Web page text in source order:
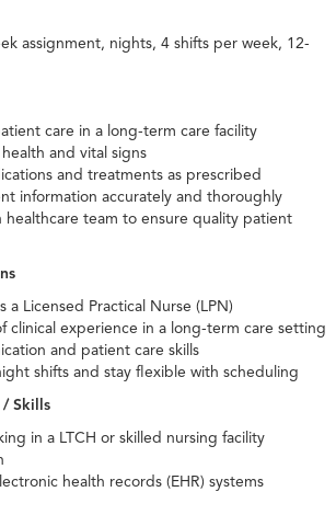
assignment, nights, 4 shifts per week, 12-
care in a long-term care facility
and vital signs
and treatments as prescribed
information accurately and thoroughly
healthcare team to ensure quality patient
a Licensed Practical Nurse (LPN)
clinical experience in a long-term care setting
and patient care skills
shifts and stay flexible with scheduling
Skills
in a LTCH or skilled nursing facility
health records (EHR) systems